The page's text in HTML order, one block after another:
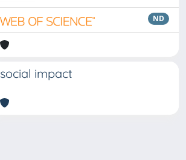
ND
social impact